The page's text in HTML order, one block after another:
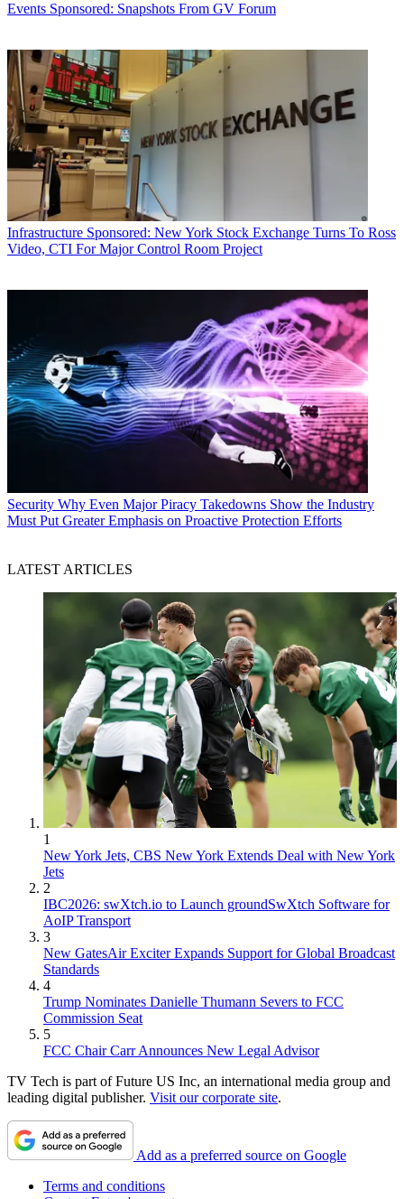
Events Sponsored: Snapshots From GV Forum
Infrastructure Sponsored: New York Stock Exchange Turns To Ross
Video, CTI For Major Control Room Project
Security Why Even Major Piracy Takedowns Show the Industry
Must Put Greater Emphasis on Proactive Protection Efforts
LATEST ARTICLES
1
New York Jets, CBS New York Extends Deal with New York
Jets
2
IBC2026: swXtch.io to Launch groundSwXtch Software for
AoIP Transport
3
New GatesAir Exciter Expands Support for Global Broadcast
Standards
4
Trump Nominates Danielle Thumann Severs to FCC
Commission Seat
5
FCC Chair Carr Announces New Legal Advisor
TV Tech is part of Future US Inc, an international media group and
leading digital publisher. Visit our corporate site.
Add as a preferred source on Google
Terms and conditions